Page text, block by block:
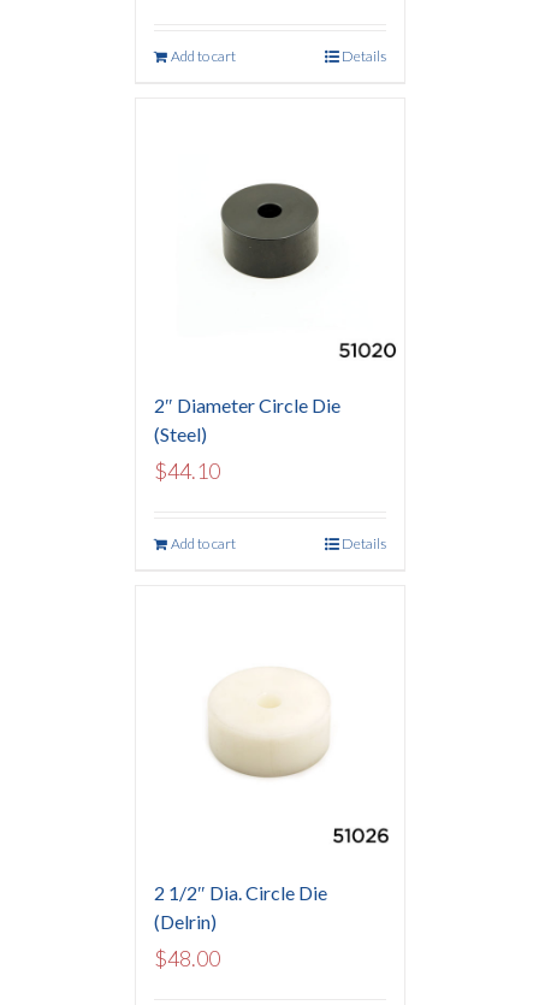
Add to cart Details
2″ Diameter Circle Die
(Steel)
$44.10
Add to cart Details
2 1/2″ Dia. Circle Die
(Delrin)
$48.00